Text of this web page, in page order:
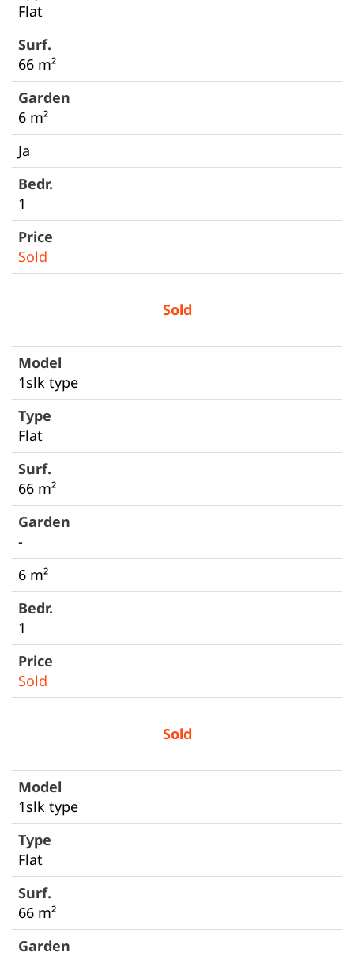
Flat
66 m²
6 m²
Ja
1
Sold
Sold
1slk type
Flat
66 m²
-
6 m²
1
Sold
Sold
1slk type
Flat
66 m²